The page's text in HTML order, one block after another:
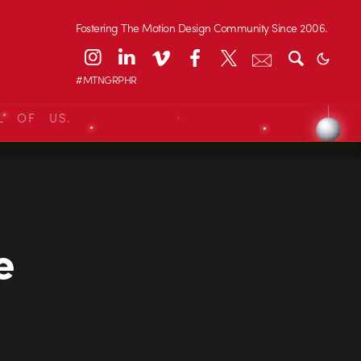
Fostering The Motion Design Community Since 2006.
#MTNGRPHR
OF US.